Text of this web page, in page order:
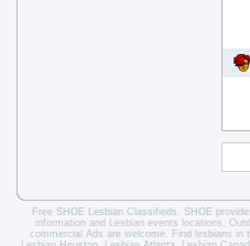
Free SHOE Lesbian Classifieds . SHOE
information and
Lesbian events locations ,
commercial Ads are welcome. Find lesbians in